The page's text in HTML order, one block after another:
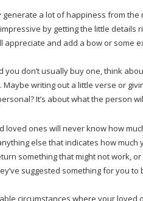
generate a lot of happiness from
by getting the little details
and add a bow or some
you don’t usually buy one, think
writing out a little verse or
It’s about what the person
ones will never know how
else that indicates how much
something that might not work, or
suggested something for you to
circumstances where your